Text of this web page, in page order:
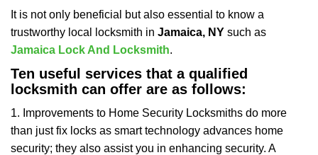
It is not only beneficial but also essential to know a
trustworthy local locksmith in Jamaica, NY such as
Jamaica Lock And Locksmith.
Ten useful services that a qualified
locksmith can offer are as follows:
1. Improvements to Home Security Locksmiths do more
than just fix locks as smart technology advances home
security; they also assist you in enhancing security. A